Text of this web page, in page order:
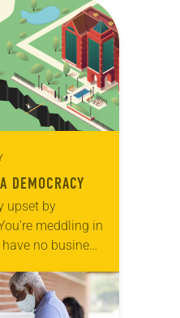
DEMOCRACY
upset by
meddling in
no business
recent protests.